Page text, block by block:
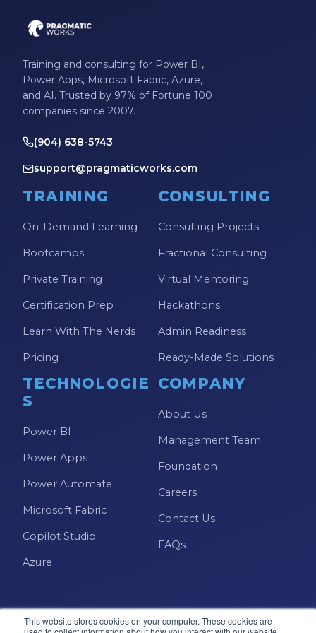
This website stores cookies on your computer. These cookies are
Professional Development
Python
Remote Services
Training and consulting for Power BI,
Power Apps, Microsoft Fabric, Azure,
and AI. Trusted by 97% of Fortune 100
companies since 2007.
(904) 638-5743
support@pragmaticworks.com
TRAINING
On-Demand Learning
Bootcamps
Private Training
Certification Prep
Learn With The Nerds
Pricing
CONSULTING
Consulting Projects
Fractional Consulting
Virtual Mentoring
Hackathons
Admin Readiness
Ready-Made Solutions
TECHNOLOGIE
S
Power BI
Power Apps
Power Automate
Microsoft Fabric
Copilot Studio
Azure
COMPANY
About Us
Management Team
Foundation
Careers
Contact Us
FAQs